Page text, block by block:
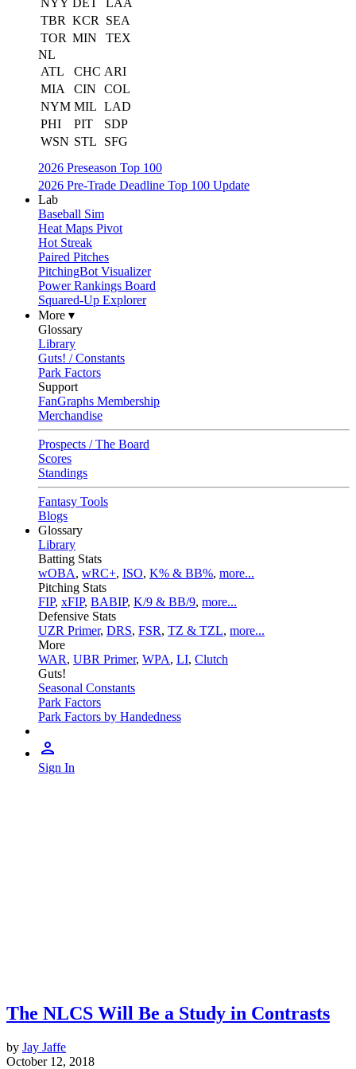
NYY DET
LAA
TBR KCR
SEA
TOR MIN
TEX
NL
ATL
CHC ARI
MIA
CIN
COL
NYM MIL LAD
PHI
PIT
SDP
WSN STL
SFG
2026 Preseason Top 100
2026 Pre-Trade Deadline Top 100 Update
Lab
Baseball Sim
Heat Maps Pivot
Hot Streak
Paired Pitches
PitchingBot Visualizer
Power Rankings Board
Squared-Up Explorer
More ▾
Glossary
Library
Guts! / Constants
Park Factors
Support
FanGraphs Membership
Merchandise
Prospects / The Board
Scores
Standings
Fantasy Tools
Blogs
Glossary
Library
Batting Stats
wOBA, wRC+, ISO, K% & BB%, more...
Pitching Stats
FIP, xFIP, BABIP, K/9 & BB/9, more...
Defensive Stats
UZR Primer, DRS, FSR, TZ & TZL, more...
More
WAR, UBR Primer, WPA, LI, Clutch
Guts!
Seasonal Constants
Park Factors
Park Factors by Handedness
Sign In
The NLCS Will Be a Study in Contrasts
by Jay Jaffe
October 12, 2018